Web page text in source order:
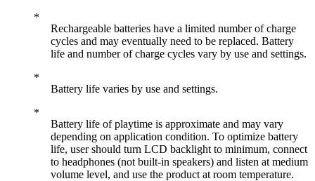
Rechargeable batteries have a limited number of charge
cycles and may eventually need to be replaced. Battery
life and number of charge cycles vary by use and settings.
Battery life varies by use and settings.
Battery life of playtime is approximate and may vary
depending on application condition. To optimize battery
life, user should turn LCD backlight to minimum, connect
to headphones (not built-in speakers) and listen at medium
volume level, and use the product at room temperature.